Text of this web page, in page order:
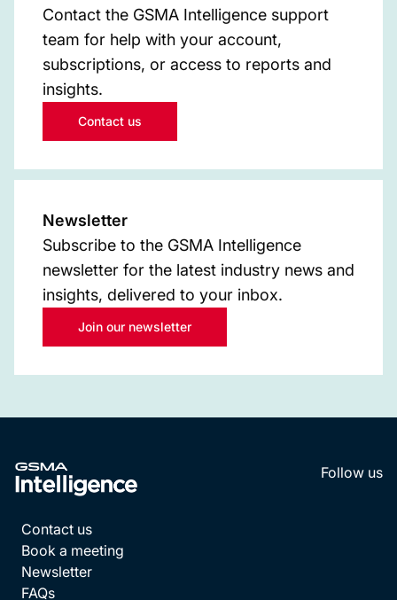
Contact the GSMA Intelligence support
team for help with your account,
subscriptions, or access to reports and
insights.
Contact us
Newsletter
Subscribe to the GSMA Intelligence
newsletter for the latest industry news and
insights, delivered to your inbox.
Join our newsletter
Follow us
Contact us
Book a meeting
Newsletter
FAQs